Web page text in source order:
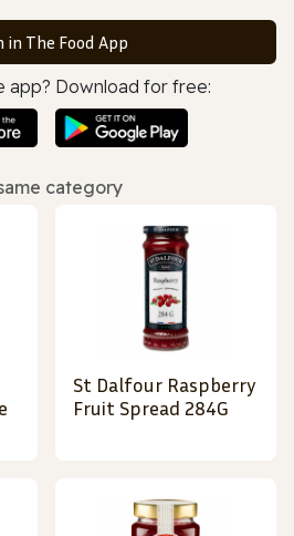
in The Food App
app? Download for free:
category
St Dalfour Raspberry
Fruit Spread 284G